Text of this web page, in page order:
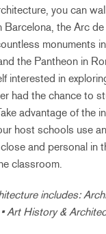
you can
the Arc
monuments
the Pantheon in
interested in
had the chance to
advantage of the
host schools use
and personal in
classroom.
includes:
Art History &